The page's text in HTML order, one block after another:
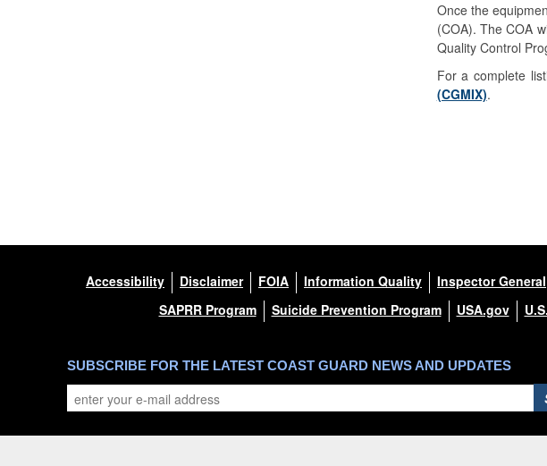
Once the
(COA). The COA
Quality Control
For a complete
(CGMIX).
Accessibility Disclaimer FOIA Information Quality Inspector General
SAPRR Program
Suicide Prevention Program USA.gov
SUBSCRIBE FOR THE LATEST COAST GUARD NEWS AND UPDATES